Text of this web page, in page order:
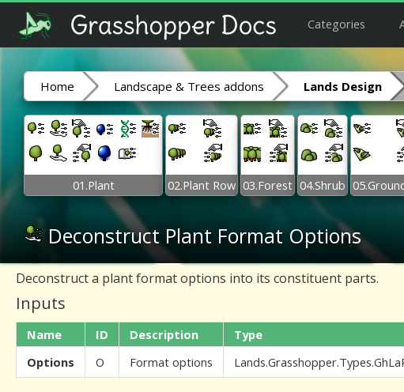
Categories
Home Landscape & Trees addons Lands Design
01.Plant 02.Plant Row 03.Forest 04.Shrub
Deconstruct Plant Format Options
Deconstruct a plant format options into its constituent parts.
Inputs
Name ID Description
Type
Options
O Format options